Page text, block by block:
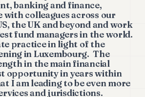
banking and finance,
colleagues across our
the UK and beyond and work
fund managers in the world.
practice in light of the
in Luxembourg. The
in the main financial
opportunity in years within
I am leading to be even more
and jurisdictions.